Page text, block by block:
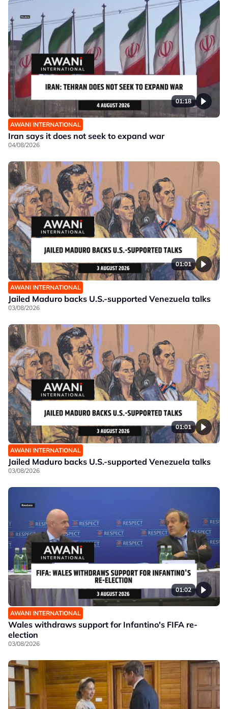
01:18
AWANI INTERNATIONAL
Iran says it does not seek to expand war
04/08/2026
01:01
AWANI INTERNATIONAL
Jailed Maduro backs U.S.-supported Venezuela talks
03/08/2026
01:01
AWANI INTERNATIONAL
Jailed Maduro backs U.S.-supported Venezuela talks
03/08/2026
01:02
AWANI INTERNATIONAL
Wales withdraws support for Infantino's FIFA re-
election
03/08/2026